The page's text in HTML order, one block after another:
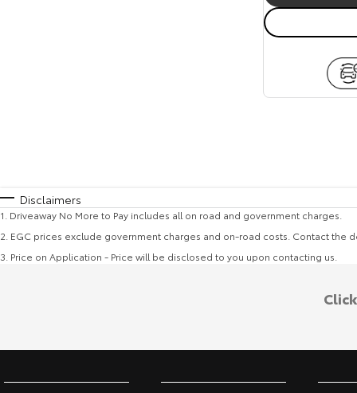
Disclaimers
1 Driveaway No More to Pay includes all on road and government charges.
2 EGC prices exclude government charges and on-road costs. Contact the
3 Price on Application - Price will be disclosed to you upon contacting us.